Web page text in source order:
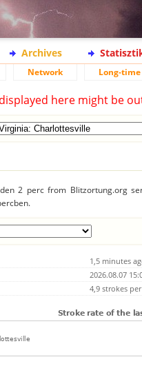
Archives
Network Long-time
here might be
2 perc from Blitzortung.org
1,5 minutes
2026.08.07
4,9 strokes